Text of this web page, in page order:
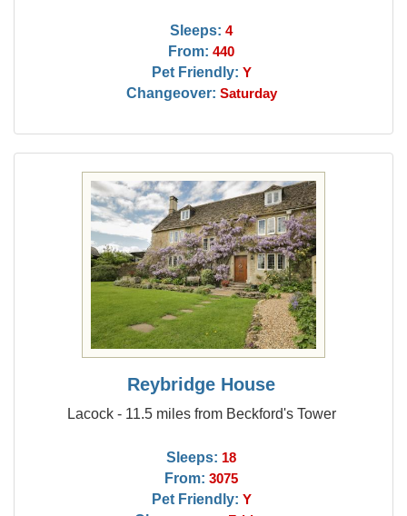
Sleeps: 4
From: 440
Pet Friendly: Y
Changeover: Saturday
Reybridge House
Lacock - 11.5 miles from Beckford's Tower
Sleeps: 18
From: 3075
Pet Friendly: Y